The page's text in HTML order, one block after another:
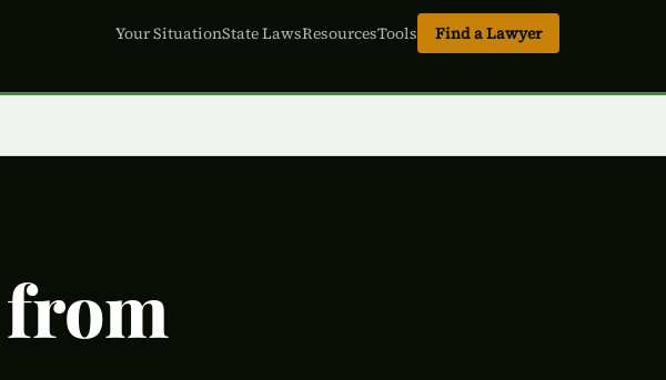
Your SituationState LawsResourcesTools Find a Lawyer